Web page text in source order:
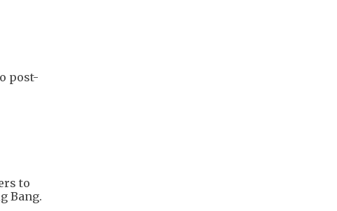
post-
to
Bang.